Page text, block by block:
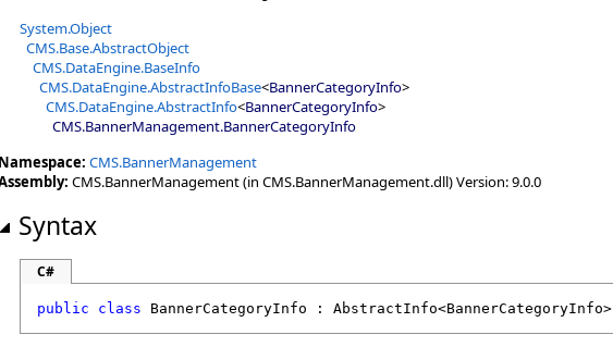
System.Object
CMS.Base.AbstractObject
CMS.DataEngine.BaseInfo
CMS.DataEngine.AbstractInfoBase<BannerCategoryInfo>
CMS.DataEngine.AbstractInfo<BannerCategoryInfo>
CMS.BannerManagement.BannerCategoryInfo
Namespace: CMS.BannerManagement
CMS.BannerManagement (in CMS.BannerManagement.dll) Version: 9.0.0
Syntax
C#
public class BannerCategoryInfo : AbstractInfo<BannerCategoryInfo>